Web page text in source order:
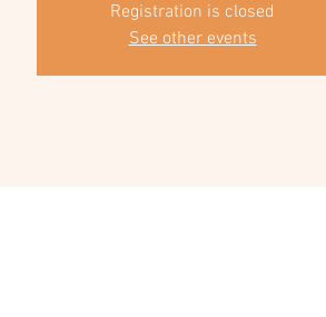
Registration is closed
See other events